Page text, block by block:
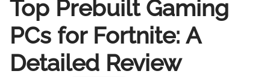
Top Prebuilt Gaming
PCs for Fortnite: A
Detailed Review